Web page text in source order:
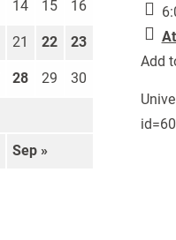
Add
Sep »
14 15 16
21 22 23
28 29 30